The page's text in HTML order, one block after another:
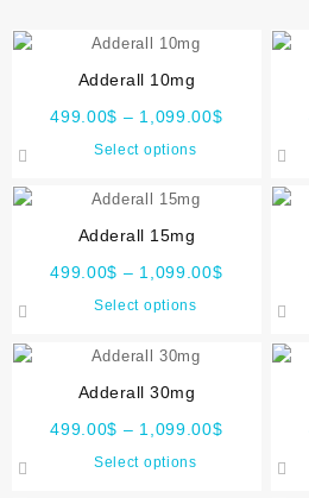
Adderall 10mg
499.00$ – 1,099.00$
Select options
Adderall 15mg
499.00$ – 1,099.00$
Select options
Adderall 30mg
499.00$ – 1,099.00$
Select options